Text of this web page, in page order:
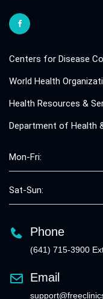
Centers for Disease
World Health
Health Resources &
Department of Health
Mon-Fri:
Sat-Sun:
Phone
(641) 715-3900
Email